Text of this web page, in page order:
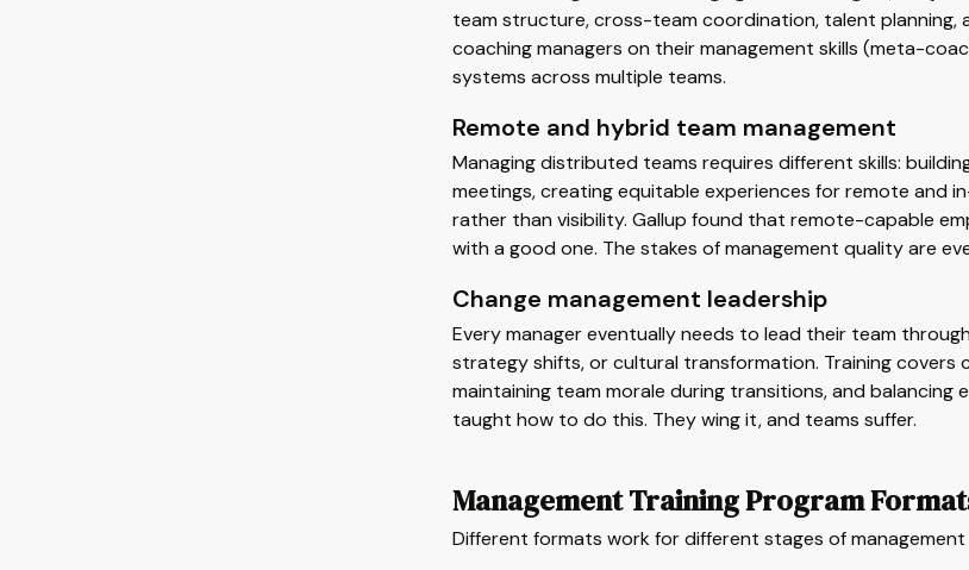
team structure, cross-team coordination, talent planning,
coaching managers on their management skills (meta-
systems across multiple teams.
Remote and hybrid team management
Managing distributed teams requires different skills:
meetings, creating equitable experiences for remote and
rather than visibility. Gallup found that remote-capable
with a good one. The stakes of management quality are
Change management leadership
Every manager eventually needs to lead their team
strategy shifts, or cultural transformation. Training covers
maintaining team morale during transitions, and
taught how to do this. They wing it, and teams suffer.
Management Training Program
Different formats work for different stages of